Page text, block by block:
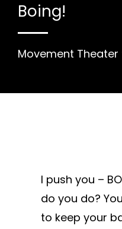
Boing!
Movement
I push you –
do you do?
to keep your